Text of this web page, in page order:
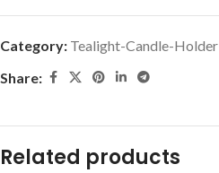
Category: Tealight-Candle-Holder
Share:
Related products